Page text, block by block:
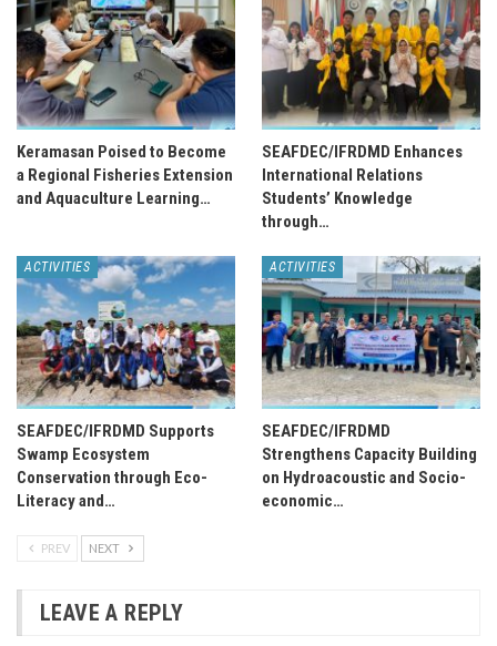
Keramasan Poised to Become
a Regional Fisheries Extension
and Aquaculture Learning…
SEAFDEC/IFRDMD Enhances
International Relations
Students’ Knowledge
through…
ACTIVITIES
SEAFDEC/IFRDMD Supports
Swamp Ecosystem
Conservation through Eco-
Literacy and…
ACTIVITIES
SEAFDEC/IFRDMD
Strengthens Capacity Building
on Hydroacoustic and Socio-
economic…
PREV NEXT
LEAVE A REPLY